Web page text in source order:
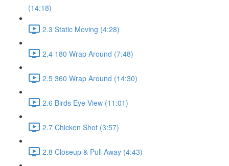
(14:18)
2.3 Static Moving (4:28)
2.4 180 Wrap Around (7:48)
2.5 360 Wrap Around (14:30)
2.6 Birds Eye View (11:01)
2.7 Chicken Shot (3:57)
2.8 Closeup & Pull Away (4:43)